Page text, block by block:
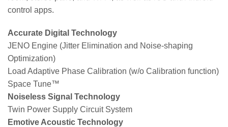
control apps.
Accurate Digital Technology
JENO Engine (Jitter Elimination and Noise-shaping
Optimization)
Load Adaptive Phase Calibration (w/o Calibration function)
Space Tune™
Noiseless Signal Technology
Twin Power Supply Circuit System
Emotive Acoustic Technology